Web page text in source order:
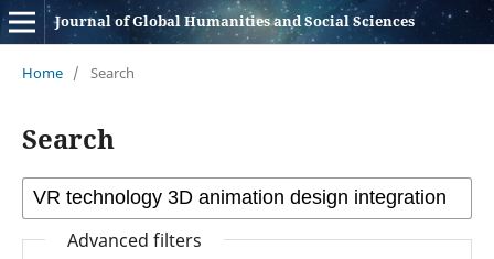
Journal of Global Humanities and Social Sciences
Home / Search
Search
Advanced filters